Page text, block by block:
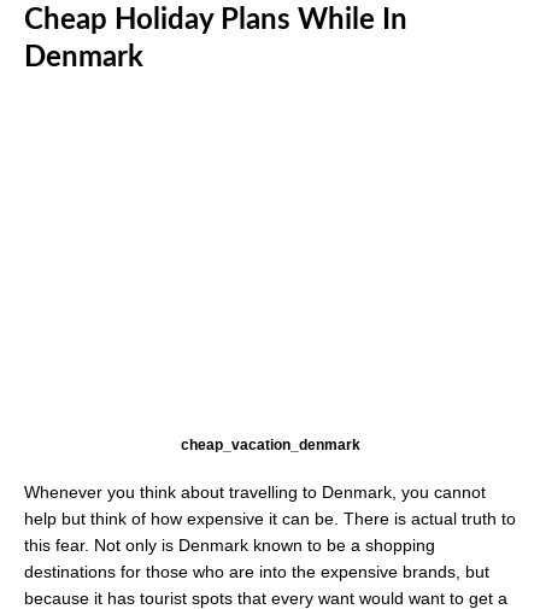
Cheap Holiday Plans While In
Denmark
cheap_vacation_denmark
Whenever you think about travelling to Denmark, you cannot
help but think of how expensive it can be. There is actual truth to
this fear. Not only is Denmark known to be a shopping
destinations for those who are into the expensive brands, but
because it has tourist spots that every want would want to get a